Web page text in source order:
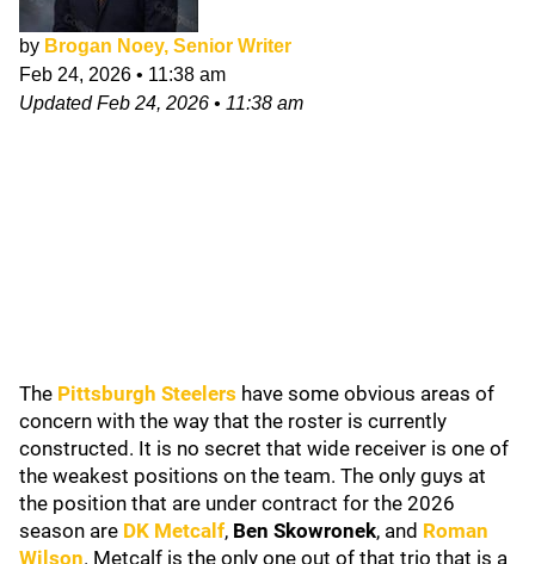
by Brogan Noey, Senior Writer
Feb 24, 2026 • 11:38 am
UpdatedFeb 24, 2026 • 11:38 am
The Pittsburgh Steelers have some obvious areas of
concern with the way that the roster is currently
constructed. It is no secret that wide receiver is one of
the weakest positions on the team. The only guys at
the position that are under contract for the 2026
season are DK Metcalf, Ben Skowronek, and Roman
Wilson. Metcalf is the only one out of that trio that is a